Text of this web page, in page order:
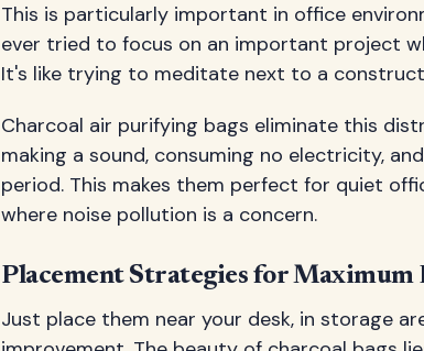
This is particularly important in office
ever tried to focus on an important project
It's like trying to meditate next to a
Charcoal air purifying bags eliminate this
making a sound, consuming no electricity,
period. This makes them perfect for quiet
where noise pollution is a concern.
Placement Strategies for Maximum
Just place them near your desk, in storage